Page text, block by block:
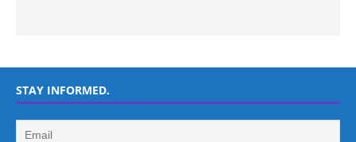
STAY INFORMED.